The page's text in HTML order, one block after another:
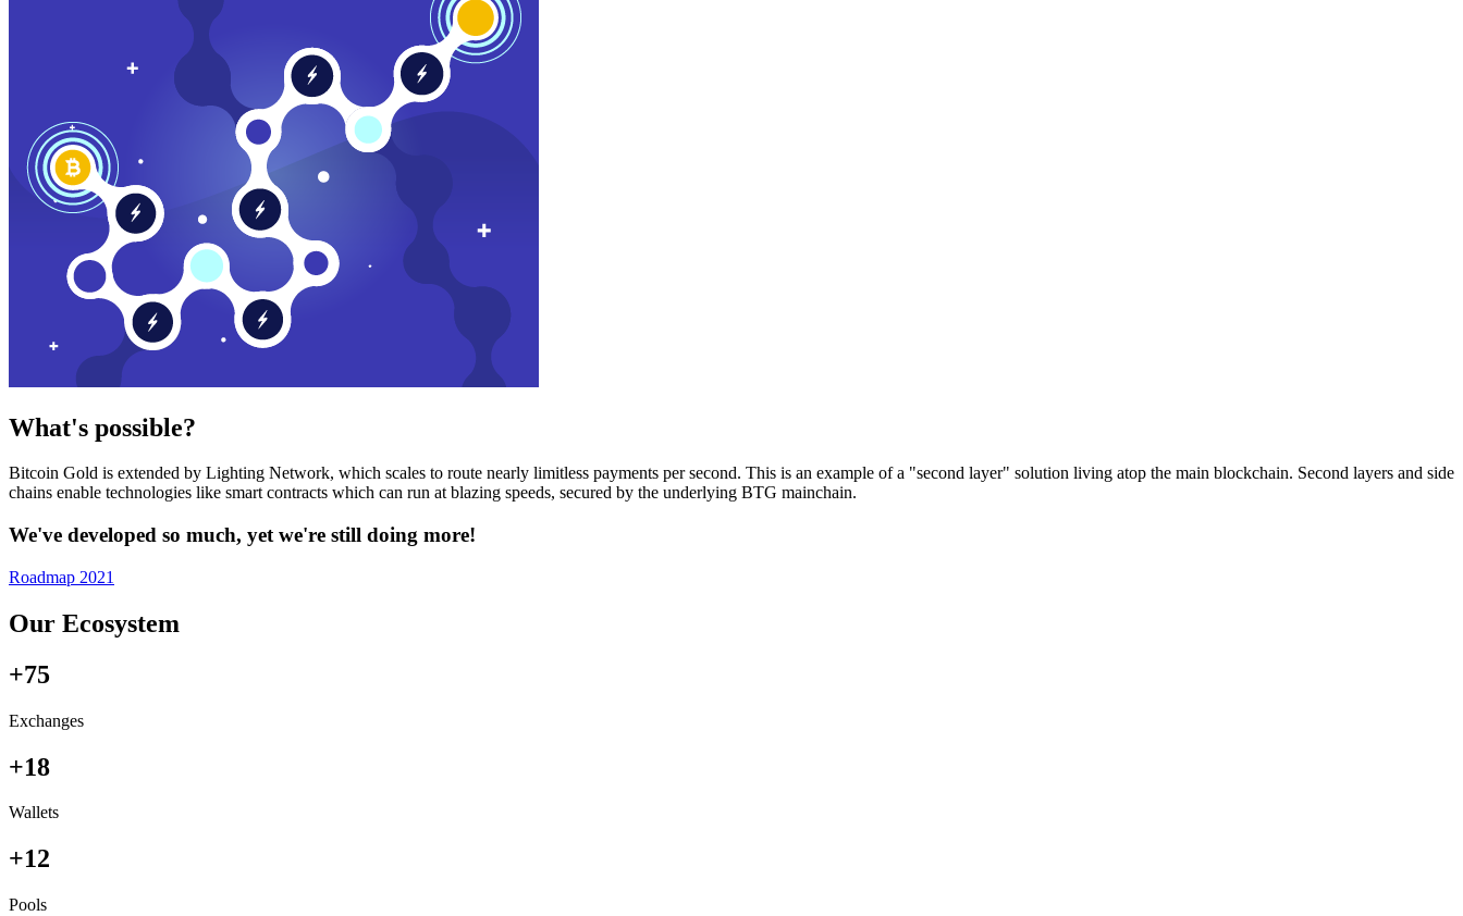
What's possible?
Bitcoin Gold is extended by Lighting Network, which scales to route nearly limitless payments per second. This is an example of a "second layer" solution living atop the main blockchain. Second layers and side
chains enable technologies like smart contracts which can run at blazing speeds, secured by the underlying BTG mainchain.
We've developed so much, yet we're still doing more!
Roadmap 2021
Our Ecosystem
+75
Exchanges
+18
Wallets
+12
Pools